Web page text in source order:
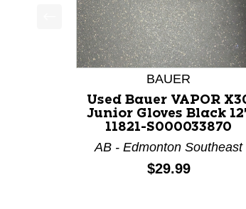
This is a product carousel with
BAUER
Used Bauer VAPOR
Junior Gloves Black
11821-S000033870
AB - Edmonton Southeast
Price:
$29.99